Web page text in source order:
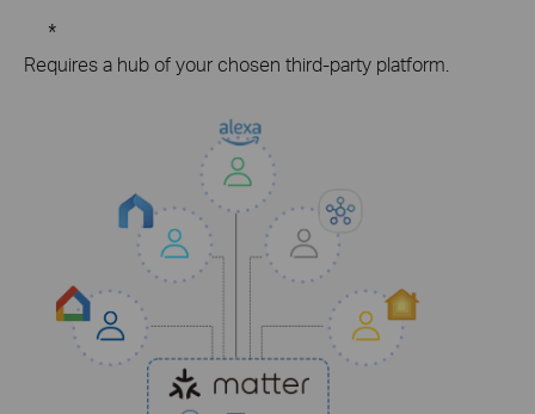
*
Requires a hub of your chosen third-party platform.